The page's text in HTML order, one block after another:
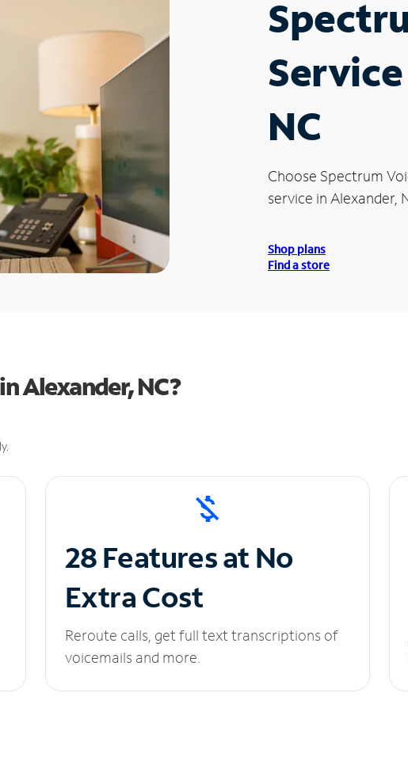
NC
Choose Spectrum
service in Alexander,
Shop plans
Find a store
Alexander, NC?
28 Features at No
Extra Cost
Reroute calls, get full text transcriptions of
voicemails and more.